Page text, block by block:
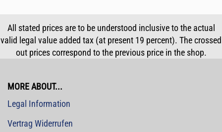
All stated prices are to be understood inclusive to the actual
valid legal value added tax (at present 19 percent). The crossed
out prices correspond to the previous price in the shop.
MORE ABOUT...
Legal Information
Vertrag Widerrufen